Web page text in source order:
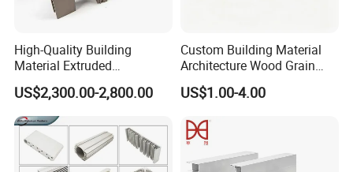
High-Quality Building
Material Extruded
Aluminium Profile with Over
80um Powder Coating
Thickness
US$2,300.00-2,800.00
Custom Building Material
Architecture Wood Grain
Powder Coated 6061 6063
Anodizing Aluminum
Door
US$1.00-4.00